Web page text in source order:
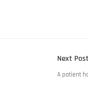
Next Post
A patient